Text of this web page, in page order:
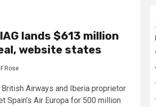
lands $613 million
website states
British Airways and Iberia proprietor
Spain’s Air Europa for 500 million